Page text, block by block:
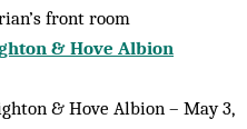
front room
& Hove Albion
& Hove Albion – May 3,